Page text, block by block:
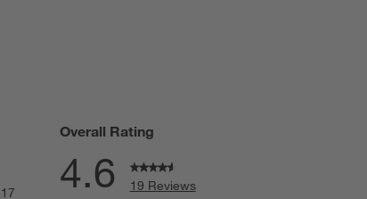
17
Overall Rating
4.6
19 Reviews